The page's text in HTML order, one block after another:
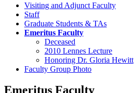
Visiting and Adjunct Faculty
Staff
Graduate Students & TAs
Emeritus Faculty
Deceased
2010 Lennes Lecture
Honoring Dr. Gloria Hewitt
Faculty Group Photo
Emeritus Faculty